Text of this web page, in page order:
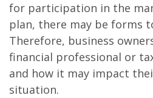
for participation in the
plan, there may be forms
Therefore, business
financial professional or
and how it may impact
situation.